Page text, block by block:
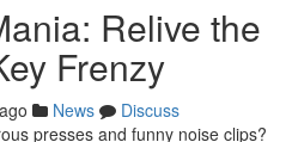
Relive the
Frenzy
News
Discuss
presses and funny noise clips?